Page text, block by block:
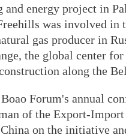
energy project in
was involved in
gas producer in
the global center
along the
Forum's annual
of the Export-
on the initiative